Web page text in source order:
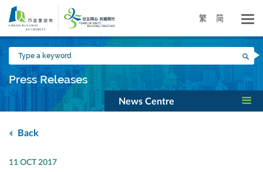
Skip
main
content
繁 简
Type
a
keyword
Press Releases
News Centre
Back
11 OCT 2017